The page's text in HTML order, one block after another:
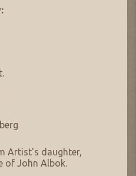
Artist's daughter,
of John Albok.